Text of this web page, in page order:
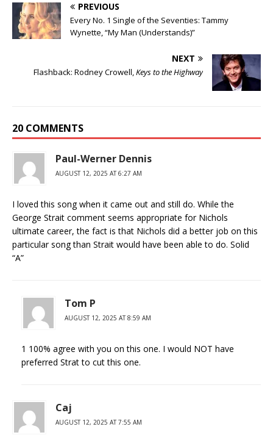
PREVIOUS
Every No. 1 Single of the Seventies: Tammy
Wynette, “My Man (Understands)”
NEXT
Flashback: Rodney Crowell,Keys to the Highway
20 COMMENTS
Paul-Werner Dennis
AUGUST 12, 2025 AT 6:27 AM
I loved this song when it came out and still do. While the
George Strait comment seems appropriate for Nichols
ultimate career, the fact is that Nichols did a better job on this
particular song than Strait would have been able to do. Solid
“A”
Tom P
AUGUST 12, 2025 AT 8:59 AM
1 100% agree with you on this one. I would NOT have
preferred Strat to cut this one.
Caj
AUGUST 12, 2025 AT 7:55 AM